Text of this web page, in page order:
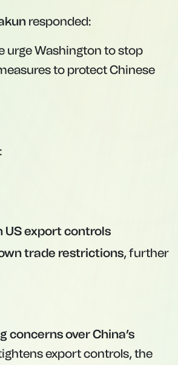
responded:
urge Washington to stop
to protect Chinese
US export controls
trade restrictions, further
concerns over China’s
export controls, the